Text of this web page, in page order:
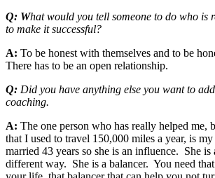
Q: What would you tell someone to do who is
to make it successful?
A: To be honest with themselves and to be
There has to be an open relationship.
Q: Did you have anything else you want to
coaching.
A: The one person who has really helped me,
that I used to travel 150,000 miles a year, is
married 43 years so she is an influence. She is
different way. She is a balancer. You need